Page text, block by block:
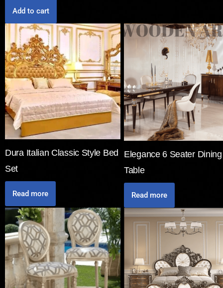
Add to cart
Dura Italian Classic Style Bed
Set
Read more
Elegance 6 Seater Dining
Table
Read more